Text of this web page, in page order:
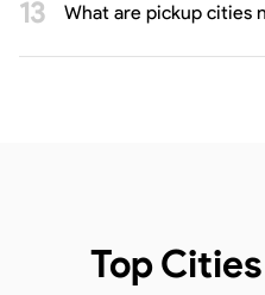
What are pickup cities
Top